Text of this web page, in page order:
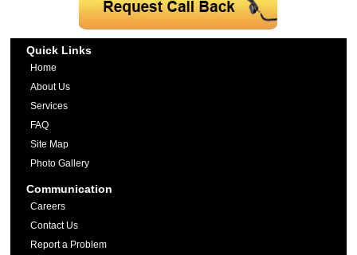
Quick Links
Home
About Us
Services
FAQ
Site Map
Photo Gallery
Communication
Careers
Contact Us
Report a Problem